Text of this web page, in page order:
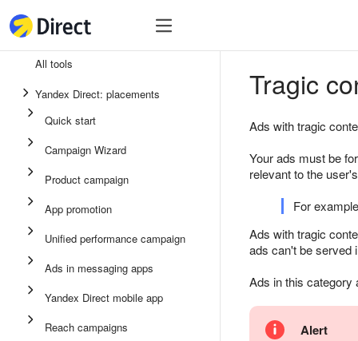
Unified performance campaign
Display ads
Campaign Wizard
Quick start
All tools
Yandex Direct: placements
Quick start
Campaign Wizard
Product campaign
App promotion
Unified performance campaign
Ads in messaging apps
Yandex Direct mobile app
Reach campaigns
Tragic
Ads with tragic
Your ads must be
relevant to the
For
Ads with tragic
ads can't be served
Ads in this
Alert